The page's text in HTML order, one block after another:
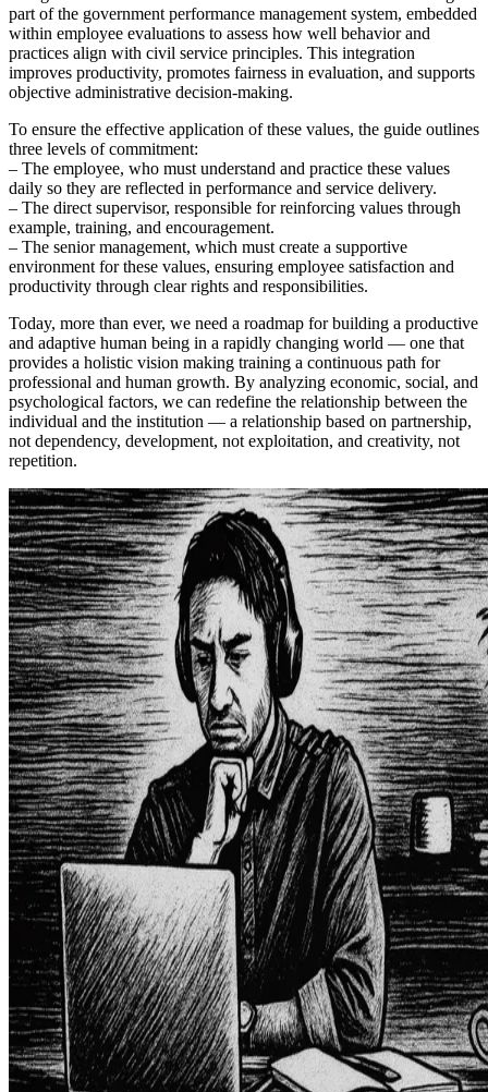
part of the government performance management system, embedded
within employee evaluations to assess how well behavior and
practices align with civil service principles. This integration
improves productivity, promotes fairness in evaluation, and supports
objective administrative decision-making.
To ensure the effective application of these values, the guide outlines
three levels of commitment:
– The employee, who must understand and practice these values
daily so they are reflected in performance and service delivery.
– The direct supervisor, responsible for reinforcing values through
example, training, and encouragement.
– The senior management, which must create a supportive
environment for these values, ensuring employee satisfaction and
productivity through clear rights and responsibilities.
Today, more than ever, we need a roadmap for building a productive
and adaptive human being in a rapidly changing world — one that
provides a holistic vision making training a continuous path for
professional and human growth. By analyzing economic, social, and
psychological factors, we can redefine the relationship between the
individual and the institution — a relationship based on partnership,
not dependency, development, not exploitation, and creativity, not
repetition.